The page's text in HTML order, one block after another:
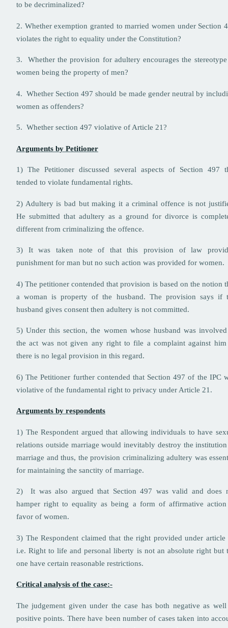
to be decriminalized?
2. Whether exemption granted to married women under Section
violates the right to equality under the Constitution?
3. Whether the provision for adultery encourages the
women being the property of men?
4. Whether Section 497 should be made gender neutral by
women as offenders?
5. Whether section 497 violative of Article 21?
Arguments by Petitioner
1) The Petitioner discussed several aspects of Section 497
tended to violate fundamental rights.
2) Adultery is bad but making it a criminal offence is not
He submitted that adultery as a ground for divorce is
different from criminalizing the offence.
3) It was taken note of that this provision of law
punishment for man but no such action was provided for women.
4) The petitioner contended that provision is based on the notion
a woman is property of the husband. The provision says if
husband gives consent then adultery is not committed.
5) Under this section, the women whose husband was
the act was not given any right to file a complaint against him
there is no legal provision in this regard.
6) The Petitioner further contended that Section 497 of the IPC
violative of the fundamental right to privacy under Article 21.
Arguments by respondents
1) The Respondent argued that allowing individuals to have
relations outside marriage would inevitably destroy the
marriage and thus, the provision criminalizing adultery was
for maintaining the sanctity of marriage.
2) It was also argued that Section 497 was valid and does
hamper right to equality as being a form of affirmative
favor of women.
3) The Respondent claimed that the right provided under article
i.e. Right to life and personal liberty is not an absolute right but
one have certain reasonable restrictions.
Critical analysis of the case:-
The judgement given under the case has both negative as well
positive points. There have been number of cases taken into